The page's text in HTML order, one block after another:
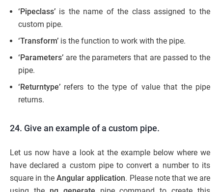
‘Pipeclass’ is the name of the class assigned to the
custom pipe.
‘Transform’ is the function to work with the pipe.
‘Parameters’ are the parameters that are passed to the
pipe.
‘Returntype’ refers to the type of value that the pipe
returns.
24. Give an example of a custom pipe.
Let us now have a look at the example below where we
have declared a custom pipe to convert a number to its
square in theAngular application. Please note that we are